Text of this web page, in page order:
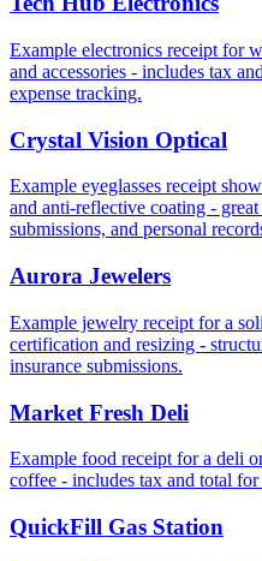
Example electronics receipt for
and accessories - includes tax
expense tracking.
Crystal Vision Optical
Example eyeglasses receipt
and anti-reflective coating -
submissions, and personal
Aurora Jewelers
Example jewelry receipt for a
certification and resizing -
insurance submissions.
Market Fresh Deli
Example food receipt for a deli
coffee - includes tax and total
QuickFill Gas Station